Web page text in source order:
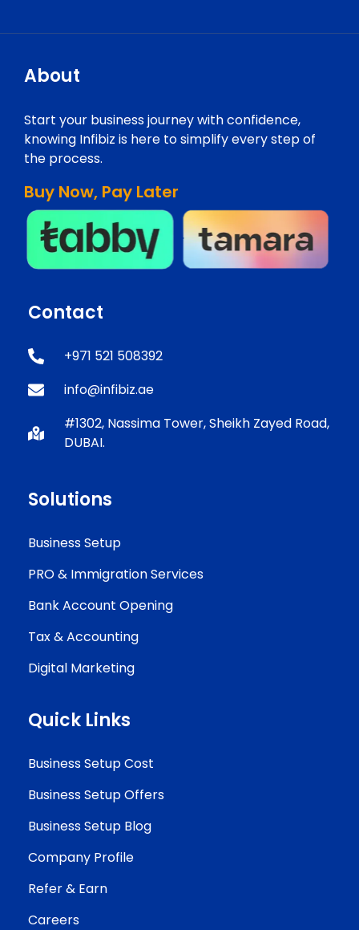
About
Start your business journey with confidence,
knowing Infibiz is here to simplify every step of
the process.
Buy Now, Pay Later
Contact
+971 521 508392
info@infibiz.ae
#1302, Nassima Tower, Sheikh Zayed Road,
DUBAI.
Solutions
Business Setup
PRO & Immigration Services
Bank Account Opening
Tax & Accounting
Digital Marketing
Quick Links
Business Setup Cost
Business Setup Offers
Business Setup Blog
Company Profile
Refer & Earn
Careers